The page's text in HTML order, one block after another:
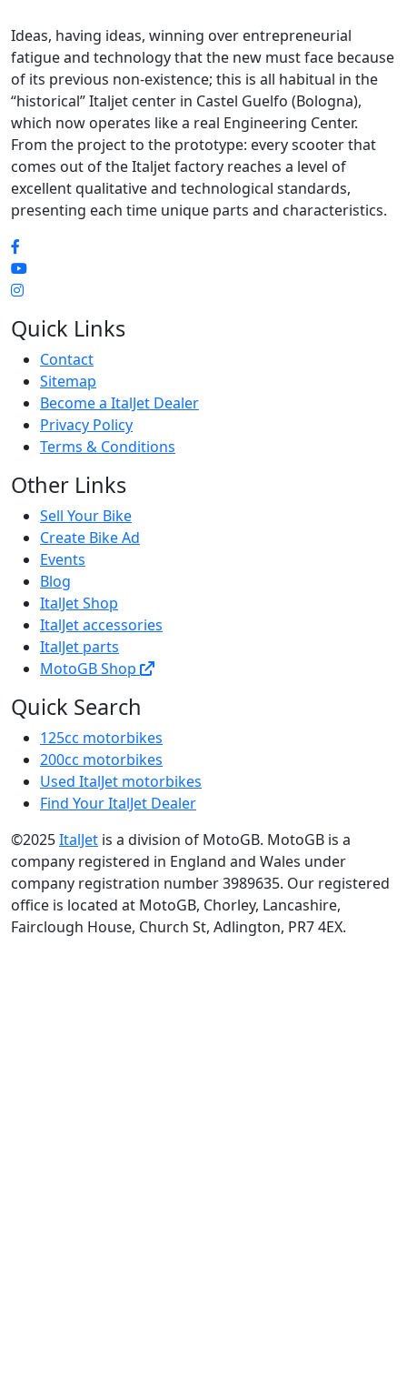
Ideas, having ideas, winning over entrepreneurial
fatigue and technology that the new must face because
of its previous non-existence; this is all habitual in the
“historical” Italjet center in Castel Guelfo (Bologna),
which now operates like a real Engineering Center.
From the project to the prototype: every scooter that
comes out of the Italjet factory reaches a level of
excellent qualitative and technological standards,
presenting each time unique parts and characteristics.
Quick Links
Contact
Sitemap
Become a ItalJet Dealer
Privacy Policy
Terms & Conditions
Other Links
Sell Your Bike
Create Bike Ad
Events
Blog
ItalJet Shop
ItalJet accessories
ItalJet parts
MotoGB Shop
Quick Search
125cc motorbikes
200cc motorbikes
Used ItalJet motorbikes
Find Your ItalJet Dealer
©2025ItalJet is a division of MotoGB. MotoGB is a
company registered in England and Wales under
company registration number 3989635. Our registered
office is located at MotoGB, Chorley, Lancashire,
Fairclough House, Church St, Adlington, PR7 4EX.